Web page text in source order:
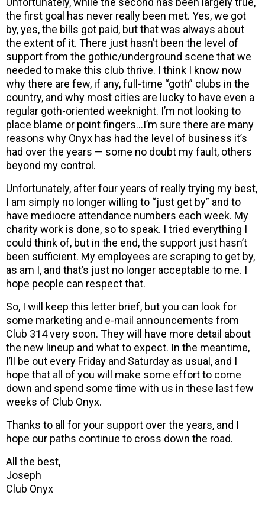
the first goal has never really been met. Yes, we got
by, yes, the bills got paid, but that was always about
the extent of it. There just hasn’t been the level of
support from the gothic/underground scene that we
needed to make this club thrive. I think I know now
why there are few, if any, full-time “goth” clubs in the
country, and why most cities are lucky to have even a
regular goth-oriented weeknight. I’m not looking to
place blame or point fingers…I’m sure there are many
reasons why Onyx has had the level of business it’s
had over the years — some no doubt my fault, others
beyond my control.
Unfortunately, after four years of really trying my best,
I am simply no longer willing to “just get by” and to
have mediocre attendance numbers each week. My
charity work is done, so to speak. I tried everything I
could think of, but in the end, the support just hasn’t
been sufficient. My employees are scraping to get by,
as am I, and that’s just no longer acceptable to me. I
hope people can respect that.
So, I will keep this letter brief, but you can look for
some marketing and e-mail announcements from
Club 314 very soon. They will have more detail about
the new lineup and what to expect. In the meantime,
I’ll be out every Friday and Saturday as usual, and I
hope that all of you will make some effort to come
down and spend some time with us in these last few
weeks of Club Onyx.
Thanks to all for your support over the years, and I
hope our paths continue to cross down the road.
All the best,
Joseph
Club Onyx